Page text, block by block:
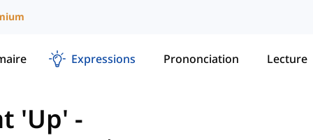
Expressions Prononciation Lecture
'Up' -